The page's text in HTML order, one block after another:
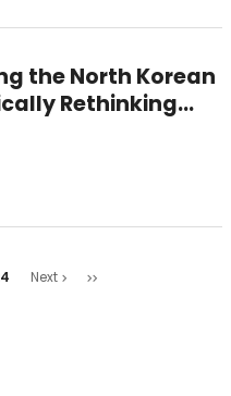
the North Korean
Rethinking
of the Amoral
Resolve It
Next
마